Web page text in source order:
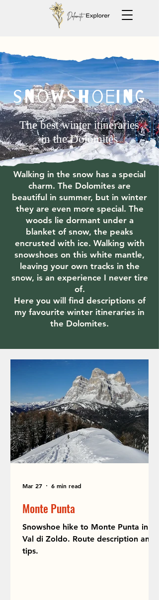
snowshoeing
The best winter itineraries
in the Dolomites
Walking in the snow has a special
charm. The Dolomites are
beautiful in summer, but in winter
they are even more special. The
woods lie dormant under a
blanket of snow, the peaks
encrusted with ice. Walking with
snowshoes on this white mantle,
leaving your own tracks in the
snow, is an experience I never tire
of.
Here you will find descriptions of
my favourite winter itineraries in
the Dolomites.
Monte Punta
Snowshoe hike to Monte Punta in
Val di Zoldo. Route description and
tips.
Mar 27 6 min read